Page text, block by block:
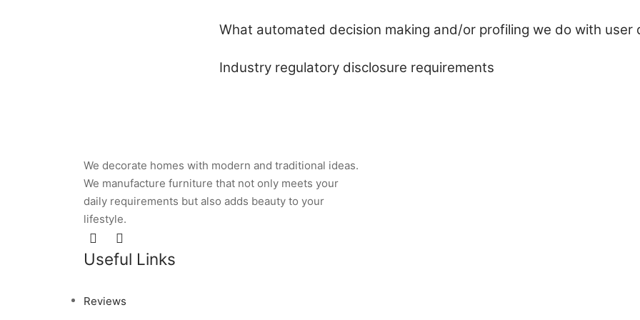
What automated decision making and/or profiling we do with user
Industry regulatory disclosure requirements
We decorate homes with modern and traditional ideas.
We manufacture furniture that not only meets your
daily requirements but also adds beauty to your
lifestyle.
Useful Links
Reviews